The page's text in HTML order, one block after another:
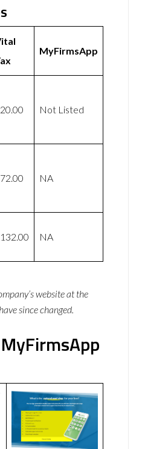
MyFirmsApp
Not Listed
NA
NA
website at the
since changed.